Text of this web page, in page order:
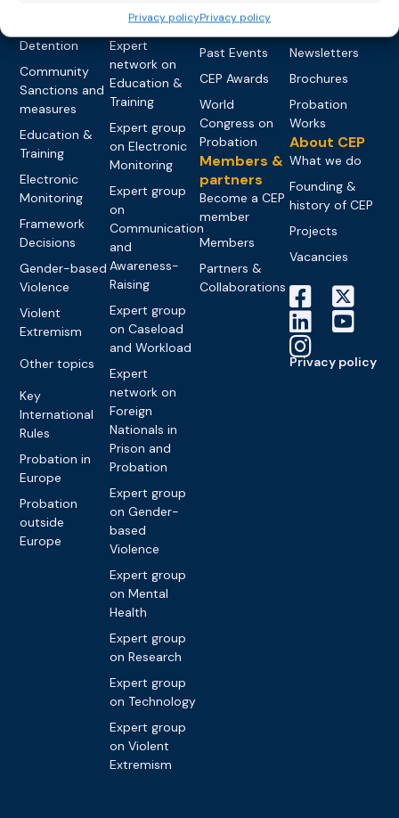
Privacy policyPrivacy policy
Detention
Community
Sanctions and
measures
Education &
Training
Electronic
Monitoring
Framework
Decisions
Gender-based
Violence
Violent
Extremism
Other topics
Key
International
Rules
Probation in
Europe
Probation
outside
Europe
networks
Expert
network on
Education &
Training
Expert group
on Electronic
Monitoring
Expert group
on
Communication
and
Awareness-
Raising
Expert group
on Caseload
and Workload
Expert
network on
Foreign
Nationals in
Prison and
Probation
Expert group
on Gender-
based
Violence
Expert group
on Mental
Health
Expert group
on Research
Expert group
on Technology
Expert group
on Violent
Extremism
Events
Past Events
CEP Awards
World
Congress on
Probation
Members &
partners
Become a CEP
member
Members
Partners &
Collaborations
Newsletters
Brochures
Probation
Works
About CEP
What we do
Founding &
history of CEP
Projects
Vacancies
Privacy policy